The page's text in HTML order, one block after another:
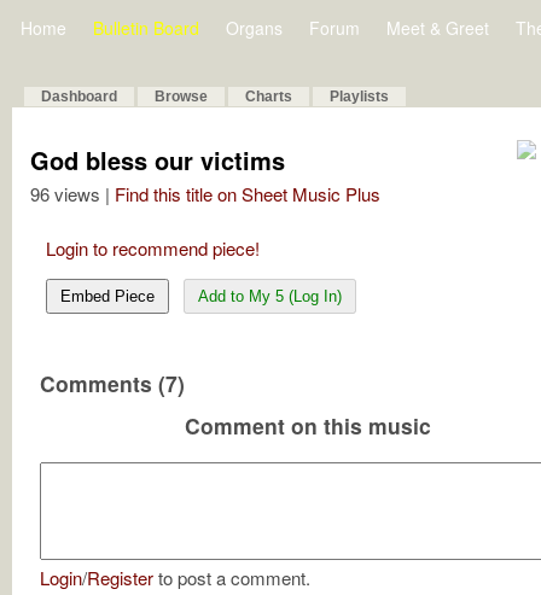
Home Bulletin Board Organs Forum Meet & Greet
Dashboard Browse Charts Playlists
God bless our victims
96 views | Find this title on Sheet Music Plus
Login to recommend piece!
Embed Piece Add to My 5 (Log In)
Comments (7)
Comment on this music
Login/Registerto post a comment.